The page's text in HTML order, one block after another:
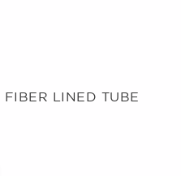
FIBER LINED TUBE